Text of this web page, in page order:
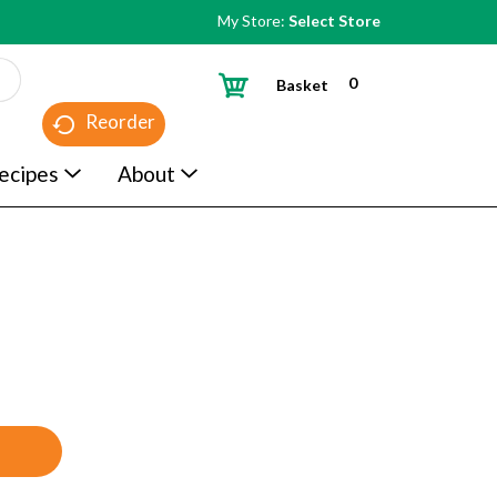
My Store: Select Store
Reorder
0
Basket
About